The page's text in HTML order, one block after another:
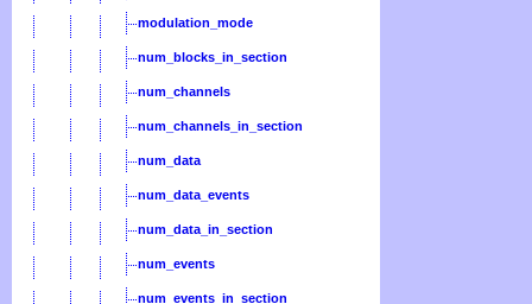
modulation_mode
num_blocks_in_section
num_channels
num_channels_in_section
num_data
num_data_events
num_data_in_section
num_events
num_events_in_section